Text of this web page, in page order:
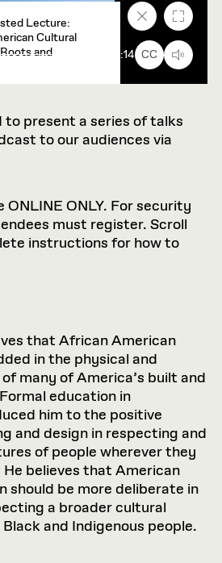
Lecture:
Cultural
and
Close
caption
text
box
90:14 CC
to present a series of talks
to our audiences via
ONLY. For security
must register. Scroll
instructions for how to
that African American
in the physical and
many of America’s built and
Formal education in
him to the positive
and design in respecting and
of people wherever they
He believes that American
should be more deliberate in
a broader cultural
and Indigenous people.